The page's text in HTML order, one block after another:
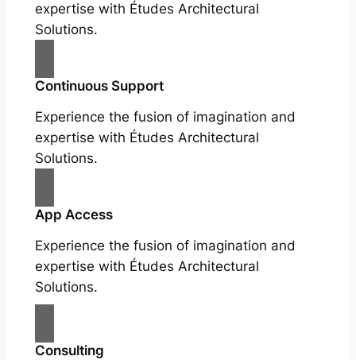
expertise with Études Architectural
Solutions.
Continuous Support
Experience the fusion of imagination and
expertise with Études Architectural
Solutions.
App Access
Experience the fusion of imagination and
expertise with Études Architectural
Solutions.
Consulting